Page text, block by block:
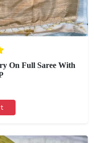
On Full Saree With